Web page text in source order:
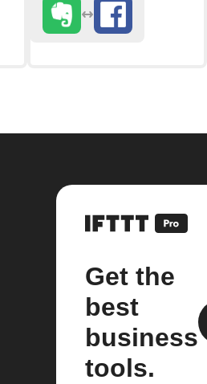
Get the
best
business
tools.